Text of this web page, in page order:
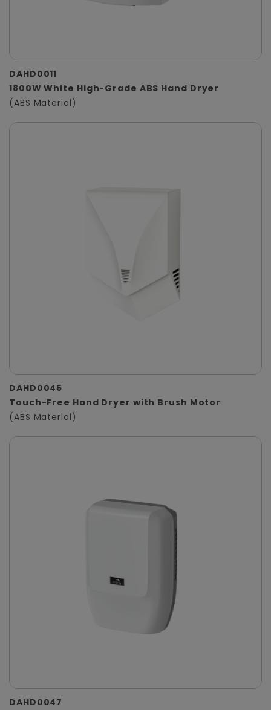
DAHD0011
1800W White High-Grade ABS Hand Dryer
(ABS Material)
DAHD0045
Touch-Free Hand Dryer with Brush Motor
(ABS Material)
DAHD0047